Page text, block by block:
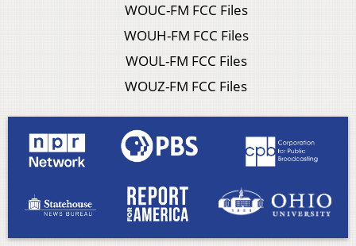
WOUC-FM FCC Files
WOUH-FM FCC Files
WOUL-FM FCC Files
WOUZ-FM FCC Files